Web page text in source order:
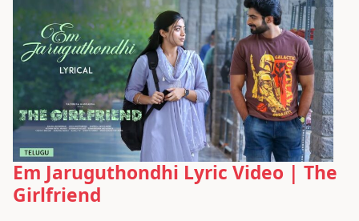
Em Jaruguthondhi Lyric Video | The
Girlfriend